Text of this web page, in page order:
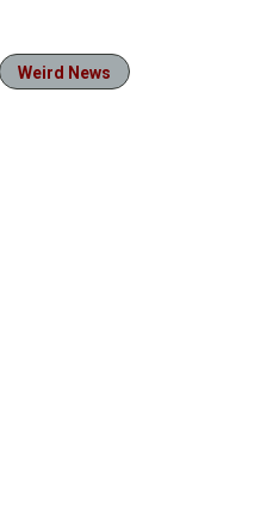
Weird News